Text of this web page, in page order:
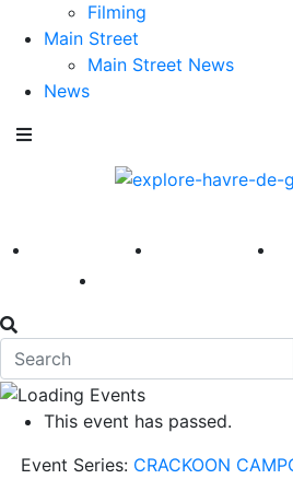
Filming
Main Street
Main Street News
News
America 250 First Fridays
This event has passed.
Event Series: CRACKOON